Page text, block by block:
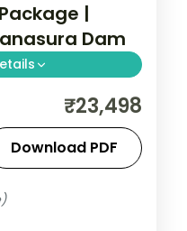
|
Dam
in Wayanad,
Banasura Sagar
on a flight-
₹23,498
Download PDF